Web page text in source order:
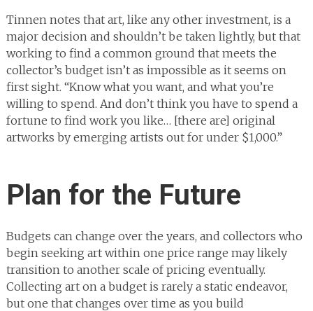
Tinnen notes that art, like any other investment, is a
major decision and shouldn’t be taken lightly, but that
working to find a common ground that meets the
collector’s budget isn’t as impossible as it seems on
first sight. “Know what you want, and what you’re
willing to spend. And don’t think you have to spend a
fortune to find work you like… [there are] original
artworks by emerging artists out for under $1,000.”
Plan for the Future
Budgets can change over the years, and collectors who
begin seeking art within one price range may likely
transition to another scale of pricing eventually.
Collecting art on a budget is rarely a static endeavor,
but one that changes over time as you build